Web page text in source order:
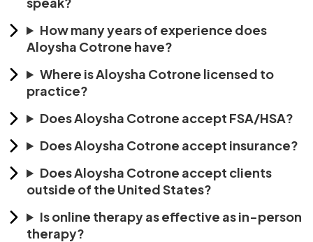
How many years of experience does
Aloysha Cotrone have?
Where is Aloysha Cotrone licensed to
practice?
Does Aloysha Cotrone accept FSA/HSA?
Does Aloysha Cotrone accept insurance?
Does Aloysha Cotrone accept clients
outside of the United States?
Is online therapy as effective as in-person
therapy?